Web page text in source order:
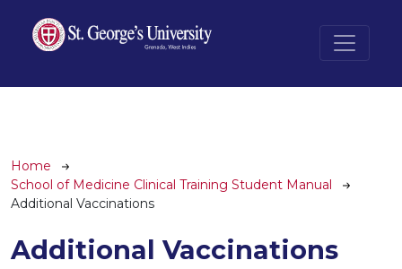
Breadcrumb
Home
School of Medicine Clinical Training Student Manual
Additional Vaccinations
Additional Vaccinations